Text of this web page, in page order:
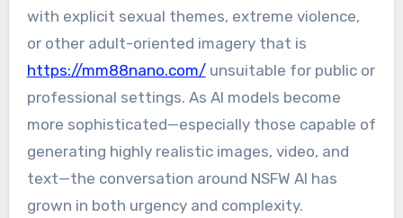
with explicit sexual themes, extreme violence,
or other adult-oriented imagery that is
https://mm88nano.com/unsuitable for public or
professional settings. As AI models become
more sophisticated—especially those capable of
generating highly realistic images, video, and
text—the conversation around NSFW AI has
grown in both urgency and complexity.